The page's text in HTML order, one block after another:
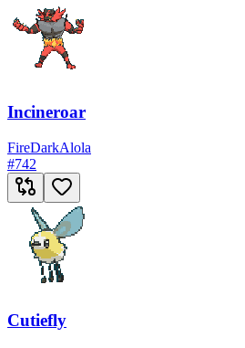
Incineroar
FireDarkAlola
#742
Cutiefly